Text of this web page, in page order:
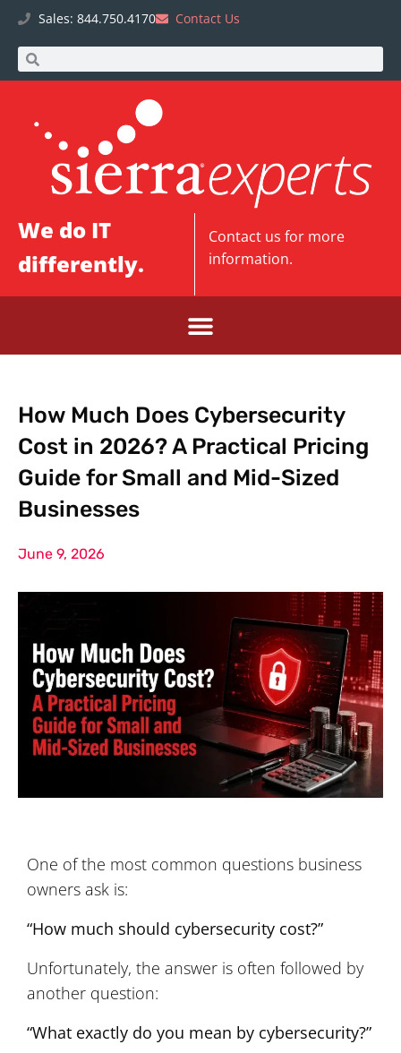
Sales: 844.750.4170 Contact Us
We do IT
differently.
Contact us for more
information.
How Much Does Cybersecurity
Cost in 2026? A Practical Pricing
Guide for Small and Mid-Sized
Businesses
June 9, 2026
One of the most common questions business
owners ask is:
“How much should cybersecurity cost?”
Unfortunately, the answer is often followed by
another question:
“What exactly do you mean by cybersecurity?”